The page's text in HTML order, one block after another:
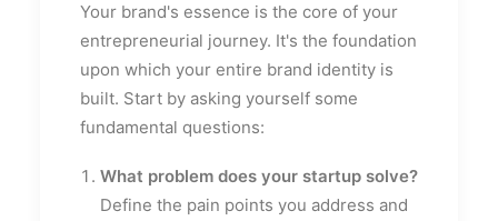
Your brand's essence is the core of your
entrepreneurial journey. It's the foundation
upon which your entire brand identity is
built. Start by asking yourself some
fundamental questions:
What problem does your startup solve?
Define the pain points you address and